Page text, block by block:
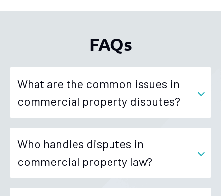
FAQs
What are the common issues in
commercial property disputes?
Who handles disputes in
commercial property law?